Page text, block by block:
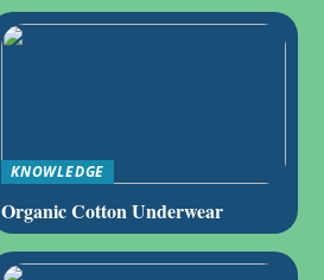
KNOWLEDGE
Organic Cotton Underwear